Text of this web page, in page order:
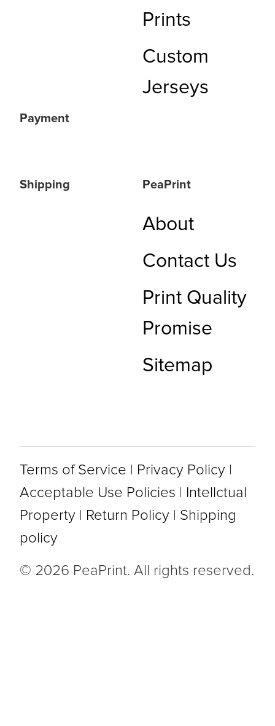
Prints
Custom
Jerseys
Payment
Shipping PeaPrint
About
Contact Us
Print Quality
Promise
Sitemap
© 2026 PeaPrint. All rights reserved.
Terms of Service Privacy Policy
Acceptable Use Policies
Intellctual
Property
Return Policy
Shipping
policy